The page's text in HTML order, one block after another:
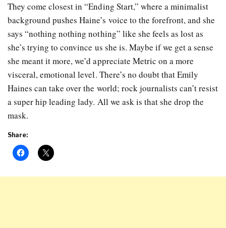
They come closest in “Ending Start,” where a minimalist
background pushes Haine’s voice to the forefront, and she
says “nothing nothing nothing” like she feels as lost as
she’s trying to convince us she is. Maybe if we get a sense
she meant it more, we’d appreciate Metric on a more
visceral, emotional level. There’s no doubt that Emily
Haines can take over the world; rock journalists can’t resist
a super hip leading lady. All we ask is that she drop the
mask.
Share: